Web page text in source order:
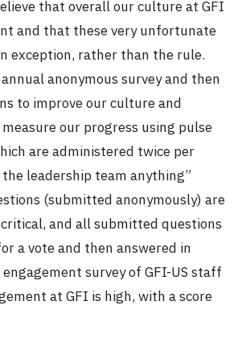
that overall our culture at GFI
and that these very unfortunate
exception, rather than the rule.
anonymous survey and then
to improve our culture and
our progress using pulse
are administered twice per
the leadership team anything”
(submitted anonymously) are
and all submitted questions
a vote and then answered in
engagement survey of GFI-US staff
at GFI is high, with a score